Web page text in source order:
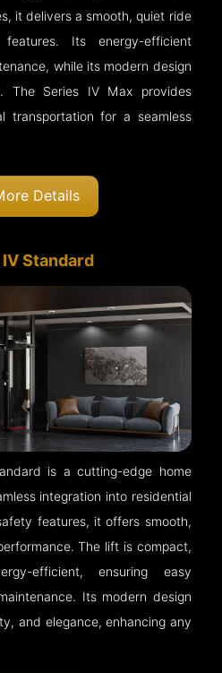
it delivers a smooth, quiet ride
Its energy-efficient
while its modern design
The Series IV Max provides
transportation for a seamless
Details
IV Standard
is a cutting-edge home
integration into residential
features, it offers smooth,
The lift is compact,
efficient, ensuring easy
Its modern design
and elegance, enhancing any